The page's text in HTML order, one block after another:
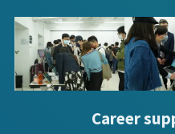
Career